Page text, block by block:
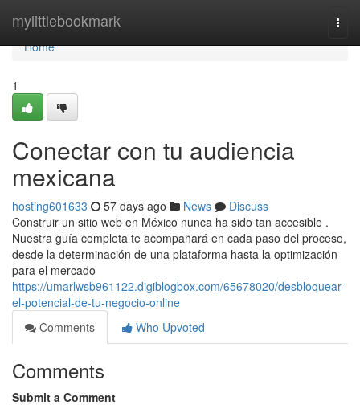
mylittlebookmark
Home
Home
1
Conectar con tu audiencia
mexicana
hosting601633 57 days ago News
Discuss
Construir un sitio web en México nunca ha sido tan accesible .
Nuestra guía completa te acompañará en cada paso del proceso,
desde la determinación de una plataforma hasta la optimización
para el mercado
https://umarlwsb961122.digiblogbox.com/65678020/desbloquear-
el-potencial-de-tu-negocio-online
Comments
Who Upvoted
Comments
Submit a Comment